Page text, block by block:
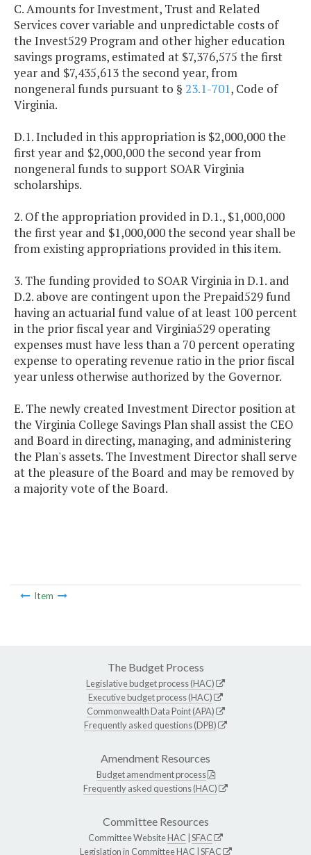
C. Amounts for Investment, Trust and Related
Services cover variable and unpredictable costs of
the Invest529 Program and other higher education
savings programs, estimated at $7,376,575 the first
year and $7,435,613 the second year, from
nongeneral funds pursuant to § 23.1-701, Code of
Virginia.
D.1. Included in this appropriation is $2,000,000 the
first year and $2,000,000 the second year from
nongeneral funds to support SOAR Virginia
scholarships.
2. Of the appropriation provided in D.1., $1,000,000
the first year and $1,000,000 the second year shall be
from existing appropriations provided in this item.
3. The funding provided to SOAR Virginia in D.1. and
D.2. above are contingent upon the Prepaid529 fund
having an actuarial fund value of at least 100 percent
in the prior fiscal year and Virginia529 operating
expenses must have less than a 70 percent operating
expense to operating revenue ratio in the prior fiscal
year unless otherwise authorized by the Governor.
E. The newly created Investment Director position at
the Virginia College Savings Plan shall assist the CEO
and Board in directing, managing, and administering
the Plan's assets. The Investment Director shall serve
at the pleasure of the Board and may be removed by
a majority vote of the Board.
Item
The Budget Process
Legislative budget process (HAC)
Executive budget process (HAC)
Commonwealth Data Point (APA)
Frequently asked questions (DPB)
Amendment Resources
Budget amendment process
Frequently asked questions (HAC)
Committee Resources
Committee WebsiteHAC SFAC
Legislation in CommitteeHAC SFAC